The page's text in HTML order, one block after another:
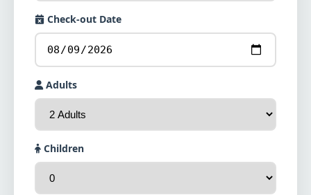
Check-out Date
Adults
Children